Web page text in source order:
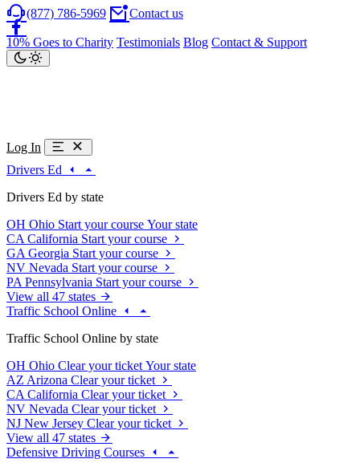
(877) 786-5969 Contact us
10% Goes to Charity Testimonials Blog Contact & Support
Log In
Drivers Ed
Drivers Ed by state
OH Ohio Start your course Your state
CA California Start your course
GA Georgia Start your course
NV Nevada Start your course
PA Pennsylvania Start your course
View all 47 states
Traffic School Online
Traffic School Online by state
OH Ohio Clear your ticket Your state
AZ Arizona Clear your ticket
CA California Clear your ticket
NV Nevada Clear your ticket
NJ New Jersey Clear your ticket
View all 47 states
Defensive Driving Courses